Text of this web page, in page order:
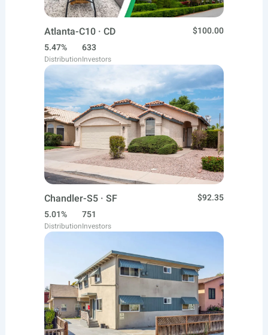
Atlanta-C10 · CD
$100.00
5.47%
Distribution
633
Investors
Chandler-S5 · SF
$92.35
5.01%
Distribution
751
Investors